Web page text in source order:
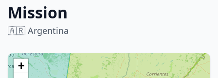
Mission
🇦🇷 Argentina
+